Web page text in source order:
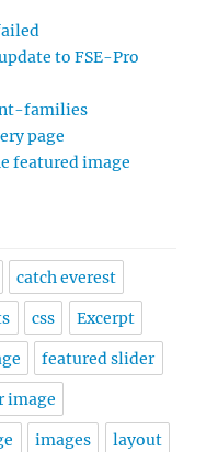
to FSE-Pro
families
page
featured image
catch everest
css Excerpt
featured slider
image
images layout